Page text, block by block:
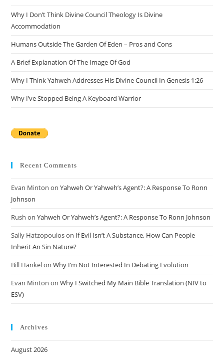
Why I Don’t Think Divine Council Theology Is Divine
Accommodation
Humans Outside The Garden Of Eden – Pros and Cons
A Brief Explanation Of The Image Of God
Why I Think Yahweh Addresses His Divine Council In Genesis 1:26
Why I’ve Stopped Being A Keyboard Warrior
Recent Comments
Evan Minton onYahweh Or Yahweh’s Agent?: A Response To Ronn
Johnson
Rush onYahweh Or Yahweh’s Agent?: A Response To Ronn Johnson
Sally Hatzopouloson If Evil Isn’t A Substance, How Can People
Inherit An Sin Nature?
Bill HankelonWhy I’m Not Interested In Debating Evolution
Evan Minton onWhy I Switched My Main Bible Translation (NIV to
ESV)
Archives
August 2026